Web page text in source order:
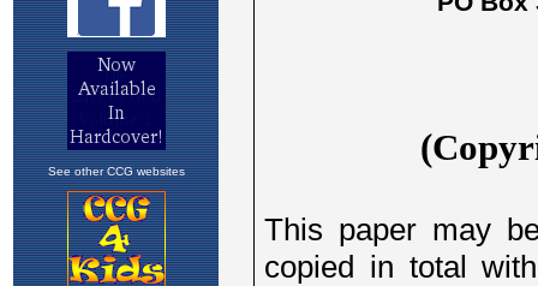
See other CCG websites